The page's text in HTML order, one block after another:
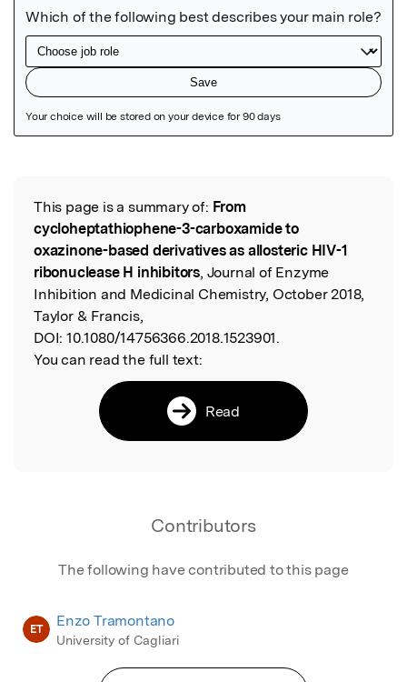
Read the Original
This page is a summary of: From
cycloheptathiophene-3-carboxamide to
oxazinone-based derivatives as allosteric HIV-1
ribonuclease H inhibitors, Journal of Enzyme
Inhibition and Medicinal Chemistry, October 2018,
Taylor & Francis,
DOI: 10.1080/14756366.2018.1523901.
You can read the full text:
Read
Contributors
The following have contributed to this page
ET Enzo Tramontano
University of Cagliari